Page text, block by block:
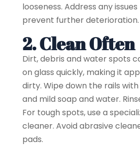
looseness. Address any
prevent further deterioration.
2. Clean Often
Dirt, debris and water spots
on glass quickly, making it
dirty. Wipe down the rails
and mild soap and water.
For tough spots, use a
cleaner. Avoid abrasive
pads.